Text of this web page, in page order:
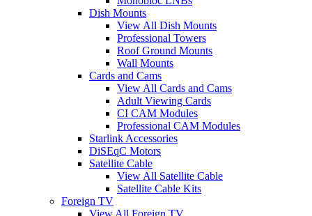
Dish Mounts
View All Dish Mounts
Professional Towers
Roof Ground Mounts
Wall Mounts
Cards and Cams
View All Cards and Cams
Adult Viewing Cards
CI CAM Modules
Professional CAM Modules
Starlink Accessories
DiSEqC Motors
Satellite Cable
View All Satellite Cable
Satellite Cable Kits
Foreign TV
View All Foreign TV